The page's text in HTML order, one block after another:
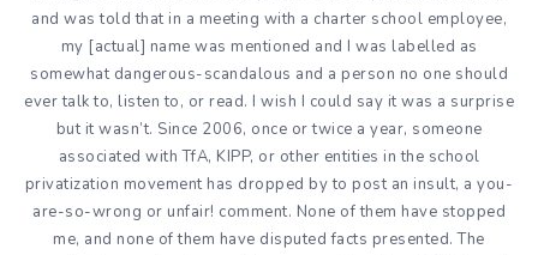
and was told that in a meeting with a charter school employee,
my [actual] name was mentioned and I was labelled as
somewhat dangerous-scandalous and a person no one should
ever talk to, listen to, or read. I wish I could say it was a surprise
but it wasn’t. Since 2006, once or twice a year, someone
associated with TfA, KIPP, or other entities in the school
privatization movement has dropped by to post an insult, a you-
are-so-wrong or unfair! comment. None of them have stopped
me, and none of them have disputed facts presented. The